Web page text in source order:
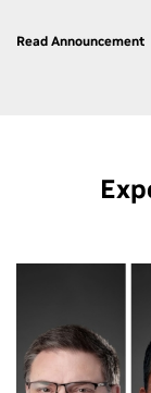
Read Announcement